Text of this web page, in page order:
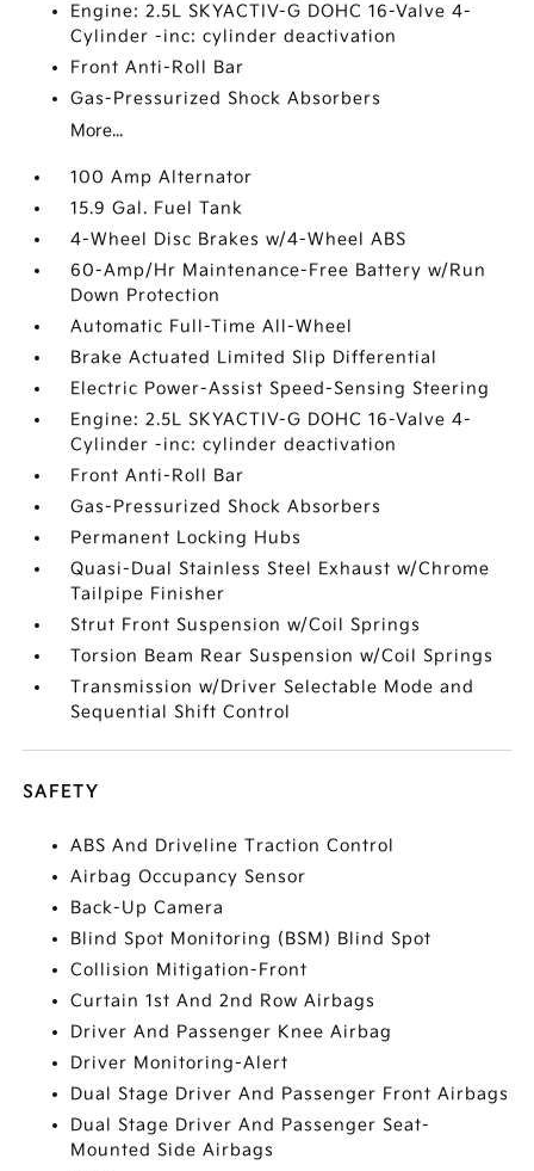
Engine: 2.5L SKYACTIV-G DOHC 16-Valve 4-
Cylinder -inc: cylinder deactivation
Front Anti-Roll Bar
Gas-Pressurized Shock Absorbers
More...
100 Amp Alternator
15.9 Gal. Fuel Tank
4-Wheel Disc Brakes w/4-Wheel ABS
60-Amp/Hr Maintenance-Free Battery w/Run
Down Protection
Automatic Full-Time All-Wheel
Brake Actuated Limited Slip Differential
Electric Power-Assist Speed-Sensing Steering
Engine: 2.5L SKYACTIV-G DOHC 16-Valve 4-
Cylinder -inc: cylinder deactivation
Front Anti-Roll Bar
Gas-Pressurized Shock Absorbers
Permanent Locking Hubs
Quasi-Dual Stainless Steel Exhaust w/Chrome
Tailpipe Finisher
Strut Front Suspension w/Coil Springs
Torsion Beam Rear Suspension w/Coil Springs
Transmission w/Driver Selectable Mode and
Sequential Shift Control
SAFETY
ABS And Driveline Traction Control
Airbag Occupancy Sensor
Back-Up Camera
Blind Spot Monitoring (BSM) Blind Spot
Collision Mitigation-Front
Curtain 1st And 2nd Row Airbags
Driver And Passenger Knee Airbag
Driver Monitoring-Alert
Dual Stage Driver And Passenger Front Airbags
Dual Stage Driver And Passenger Seat-
Mounted Side Airbags